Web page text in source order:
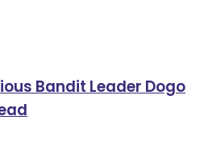
Bandit Leader Dogo